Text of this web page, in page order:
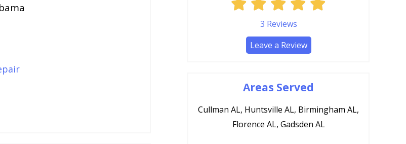
3 Reviews
Leave a Review
Areas Served
Cullman AL, Huntsville AL, Birmingham AL,
Florence AL, Gadsden AL